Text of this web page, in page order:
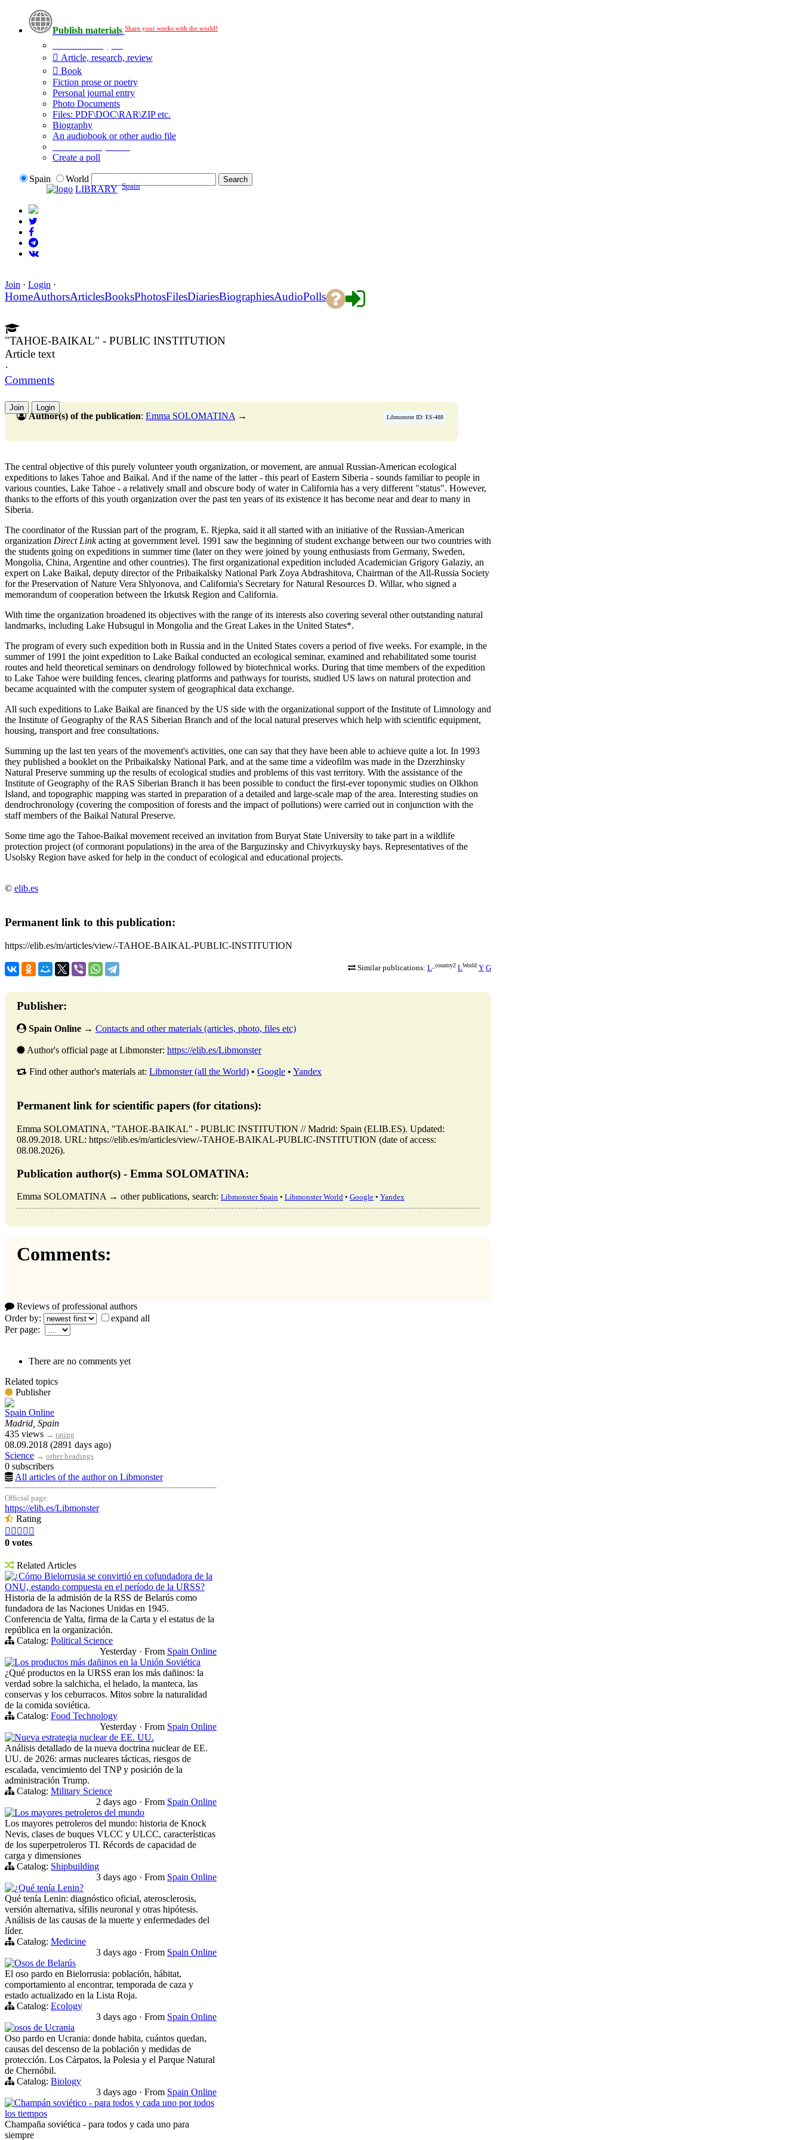
Publish materials Share your works with the world!
Article, research, review
Book
Fiction prose or poetry
Personal journal entry
Photo Documents
Files: PDF\DOC\RAR\ZIP etc.
Biography
An audiobook or other audio file
Create a poll
Spain
World
LIBRARY Spain
Join · Login ·
HomeAuthorsArticlesBooksPhotosFilesDiariesBiographiesAudioPolls
"TAHOE-BAIKAL" - PUBLIC INSTITUTION
Article text
·
Comments
Join Login
Libmonster ID: ES-488
Author(s) of the publication: Emma SOLOMATINA →
The central objective of this purely volunteer youth organization, or movement, are annual Russian-American ecological
expeditions to lakes Tahoe and Baikal. And if the name of the latter - this pearl of Eastern Siberia - sounds familiar to people in
various counties, Lake Tahoe - a relatively small and obscure body of water in California has a very different "status". However,
thanks to the efforts of this youth organization over the past ten years of its existence it has become near and dear to many in
Siberia.
The coordinator of the Russian part of the program, E. Rjepka, said it all started with an initiative of the Russian-American
organization Direct Linkacting at government level. 1991 saw the beginning of student exchange between our two countries with
the students going on expeditions in summer time (later on they were joined by young enthusiasts from Germany, Sweden,
Mongolia, China, Argentine and other countries). The first organizational expedition included Academician Grigory Galaziy, an
expert on Lake Baikal, deputy director of the Pribaikalsky National Park Zoya Abdrashitova, Chairman of the All-Russia Society
for the Preservation of Nature Vera Shlyonova, and California's Secretary for Natural Resources D. Willar, who signed a
memorandum of cooperation between the Irkutsk Region and California.
With time the organization broadened its objectives with the range of its interests also covering several other outstanding natural
landmarks, including Lake Hubsugul in Mongolia and the Great Lakes in the United States*.
The program of every such expedition both in Russia and in the United States covers a period of five weeks. For example, in the
summer of 1991 the joint expedition to Lake Baikal conducted an ecological seminar, examined and rehabilitated some tourist
routes and held theoretical seminars on dendrology followed by biotechnical works. During that time members of the expedition
to Lake Tahoe were building fences, clearing platforms and pathways for tourists, studied US laws on natural protection and
became acquainted with the computer system of geographical data exchange.
All such expeditions to Lake Baikal are financed by the US side with the organizational support of the Institute of Limnology and
the Institute of Geography of the RAS Siberian Branch and of the local natural preserves which help with scientific equipment,
housing, transport and free consultations.
Summing up the last ten years of the movement's activities, one can say that they have been able to achieve quite a lot. In 1993
they published a booklet on the Pribaikalsky National Park, and at the same time a videofilm was made in the Dzerzhinsky
Natural Preserve summing up the results of ecological studies and problems of this vast territory. With the assistance of the
Institute of Geography of the RAS Siberian Branch it has been possible to conduct the first-ever toponymic studies on Olkhon
Island, and topographic mapping was started in preparation of a detailed and large-scale map of the area. Interesting studies on
dendrochronology (covering the composition of forests and the impact of pollutions) were carried out in conjunction with the
staff members of the Baikal Natural Preserve.
Some time ago the Tahoe-Baikal movement received an invitation from Buryat State University to take part in a wildlife
protection project (of cormorant populations) in the area of the Barguzinsky and Chivyrkuysky bays. Representatives of the
Usolsky Region have asked for help in the conduct of ecological and educational projects.
© elib.es
Permanent link to this publication:
https://elib.es/m/articles/view/-TAHOE-BAIKAL-PUBLIC-INSTITUTION
Similar publications: L _country2 LWorld Y G
Publisher:
Spain Online → Contacts and other materials (articles, photo, files etc)
Author's official page at Libmonster: https://elib.es/Libmonster
Find other author's materials at: Libmonster (all the World) • Google • Yandex
Permanent link for scientific papers (for citations):
Emma SOLOMATINA, "TAHOE-BAIKAL" - PUBLIC INSTITUTION // Madrid: Spain (ELIB.ES). Updated:
08.09.2018. URL: https://elib.es/m/articles/view/-TAHOE-BAIKAL-PUBLIC-INSTITUTION (date of access:
08.08.2026).
Publication author(s) - Emma SOLOMATINA:
Emma SOLOMATINA → other publications, search: Libmonster Spain • Libmonster World • Google • Yandex
Comments:
Reviews of professional authors
Order by:
expand all
Per page:
There are no comments yet
Related topics
Publisher
Spain Online
Madrid, Spain
435 views → rating
08.09.2018 (2891 days ago)
Science → other headings
0 subscribers
All articles of the author on Libmonster
Official page:
https://elib.es/Libmonster
Rating
    
0 votes
Related Articles
¿Cómo Bielorrusia se convirtió en cofundadora de la
ONU, estando compuesta en el período de la URSS?
Historia de la admisión de la RSS de Belarús como
fundadora de las Naciones Unidas en 1945.
Conferencia de Yalta, firma de la Carta y el estatus de la
república en la organización.
Catalog: Political Science
Yesterday · From Spain Online
Los productos más dañinos en la Unión Soviética
¿Qué productos en la URSS eran los más dañinos: la
verdad sobre la salchicha, el helado, la manteca, las
conservas y los ceburracos. Mitos sobre la naturalidad
de la comida soviética.
Catalog: Food Technology
Yesterday · From Spain Online
Nueva estrategia nuclear de EE. UU.
Análisis detallado de la nueva doctrina nuclear de EE.
UU. de 2026: armas nucleares tácticas, riesgos de
escalada, vencimiento del TNP y posición de la
administración Trump.
Catalog: Military Science
2 days ago · From Spain Online
Los mayores petroleros del mundo
Los mayores petroleros del mundo: historia de Knock
Nevis, clases de buques VLCC y ULCC, características
de los superpetroleros TI. Récords de capacidad de
carga y dimensiones
Catalog: Shipbuilding
3 days ago · From Spain Online
¿Qué tenía Lenin?
Qué tenía Lenin: diagnóstico oficial, aterosclerosis,
versión alternativa, sífilis neuronal y otras hipótesis.
Análisis de las causas de la muerte y enfermedades del
líder.
Catalog: Medicine
3 days ago · From Spain Online
Osos de Belarús
El oso pardo en Bielorrusia: población, hábitat,
comportamiento al encontrar, temporada de caza y
estado actualizado en la Lista Roja.
Catalog: Ecology
3 days ago · From Spain Online
osos de Ucrania
Oso pardo en Ucrania: donde habita, cuántos quedan,
causas del descenso de la población y medidas de
protección. Los Cárpatos, la Polesia y el Parque Natural
de Chernóbil.
Catalog: Biology
3 days ago · From Spain Online
Champán soviético - para todos y cada uno por todos
los tiempos
Champaña soviética - para todos y cada uno para
siempre